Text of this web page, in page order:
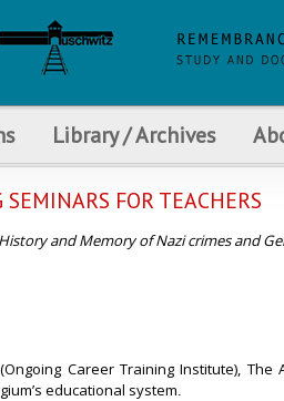
Library / Archives
FOR TEACHERS
and Memory of Nazi crimes and
Career Training Institute), The
educational system.